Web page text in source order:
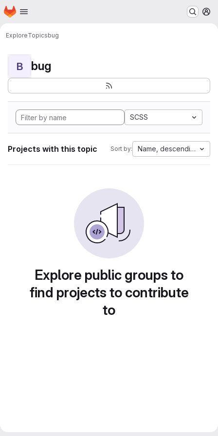
Skip to main content
Homepage
ExploreTopicsbug
B bug
SCSS
Projects with this topic Sort by: Name, descending
Explore public groups to
find projects to contribute
to